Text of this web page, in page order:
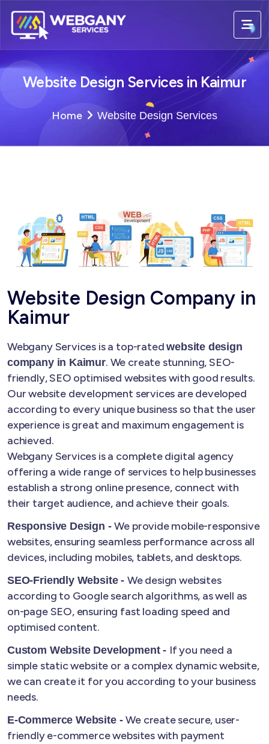
Website Design Services in Kaimur
Home Website Design Services
Website Design Company in
Kaimur
Webgany Services is a top-ratedwebsite design
company in Kaimur. We create stunning, SEO-
friendly, SEO optimised websites with good results.
Our website development services are developed
according to every unique business so that the user
experience is great and maximum engagement is
achieved.
Webgany Services is a complete digital agency
offering a wide range of services to help businesses
establish a strong online presence, connect with
their target audience, and achieve their goals.
Responsive Design -We provide mobile-responsive
websites, ensuring seamless performance across all
devices, including mobiles, tablets, and desktops.
SEO-Friendly Website - We design websites
according to Google search algorithms, as well as
on-page SEO, ensuring fast loading speed and
optimised content.
Custom Website Development - If you need a
simple static website or a complex dynamic website,
we can create it for you according to your business
needs.
E-Commerce Website -We create secure, user-
friendly e-commerce websites with payment